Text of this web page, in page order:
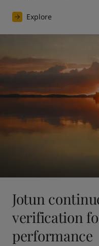
Explore
Jotun
verification
performance